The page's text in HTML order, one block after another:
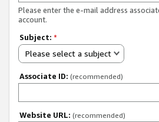
Please enter the e-mail address
account.
Subject: *
Please select a subject
Associate ID: (recommended)
Website URL: (recommended)